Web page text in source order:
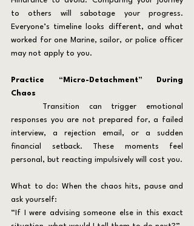
to others will sabotage your progress.
Everyone’s timeline looks different, and what
worked for one Marine, sailor, or police officer
may not apply to you.
Practice “Micro-Detachment” During
Chaos
responses you are not prepared for, a failed
interview, a rejection email, or a sudden
financial setback. These moments feel
personal, but reacting impulsively will cost you.
What to do: When the chaos hits, pause and
ask yourself:
“If I were advising someone else in this exact